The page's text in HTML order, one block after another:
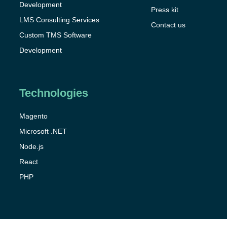
Development
LMS Consulting Services
Custom TMS Software
Development
Technologies
Magento
Microsoft .NET
Node.js
React
PHP
Press kit
Contact us